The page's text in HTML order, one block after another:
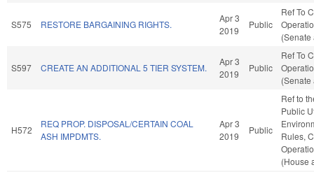
S575 RESTORE BARGAINING RIGHTS.
Apr 3
2019
Public
Ref To
(Senate
S597 CREATE AN ADDITIONAL 5 TIER SYSTEM.
Apr 3
2019
Public
Ref To
(Senate
H572
REQ PROP. DISPOSAL/CERTAIN COAL
ASH IMPDMTS.
Apr 3
2019
Public
Ref to
Public
Rules,
(House